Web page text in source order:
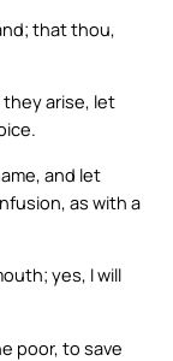
that thou,
arise, let
and let
as with a
yes, I will
poor, to save